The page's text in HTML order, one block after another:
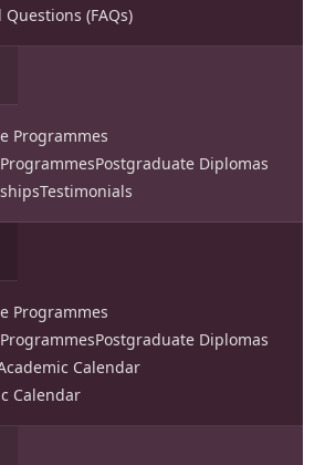
(FAQs)
Programmes
Postgraduate Diplomas
Testimonials
Programmes
Postgraduate Diplomas
Calendar
Calendar